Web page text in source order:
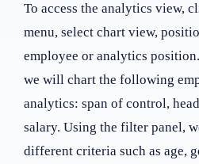
To access the analytics view,
menu, select chart view,
employee or analytics
we will chart the following
analytics: span of control,
salary. Using the filter panel,
different criteria such as age,